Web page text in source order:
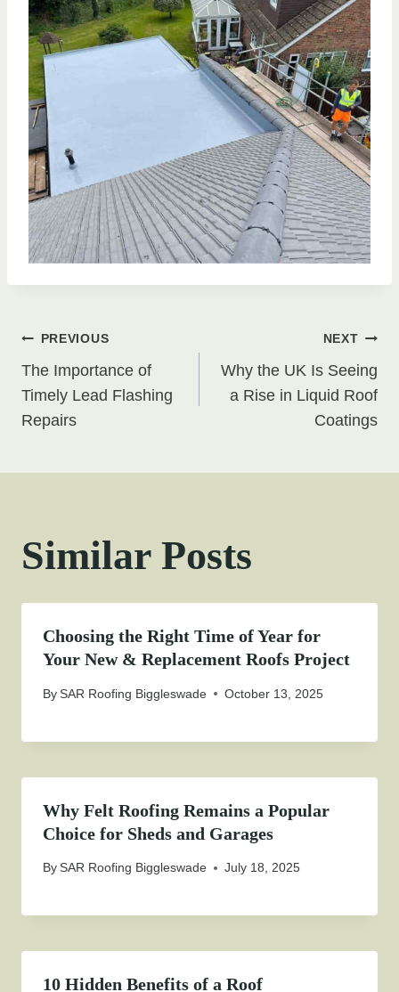
Post
navigation
PREVIOUS
The Importance of
Timely Lead Flashing
Repairs
NEXT
Why the UK Is Seeing
a Rise in Liquid Roof
Coatings
Similar Posts
Choosing the Right Time of Year for
Your New & Replacement Roofs Project
BySAR Roofing Biggleswade October 13, 2025
Why Felt Roofing Remains a Popular
Choice for Sheds and Garages
BySAR Roofing Biggleswade July 18, 2025
10 Hidden Benefits of a Roof